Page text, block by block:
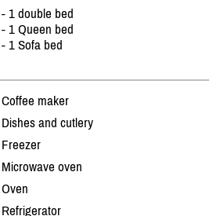
- 1 double bed
- 1 Queen bed
- 1 Sofa bed
Coffee maker
Dishes and cutlery
Freezer
Microwave oven
Oven
Refrigerator